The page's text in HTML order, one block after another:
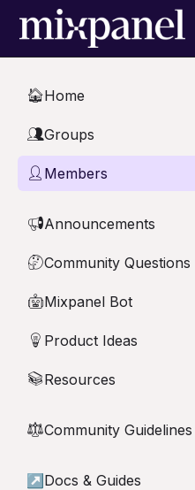
Skip to main content
🏠Home
👥Groups
👤 Members
📢Announcements
🤔Community Questions
🤖Mixpanel Bot
💡 Product Ideas
📚Resources
⚖︎Community Guidelines
↗ Docs & Guides